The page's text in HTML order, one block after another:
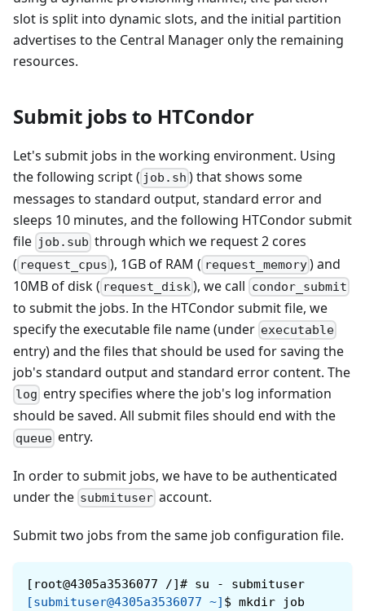
slot is split into dynamic slots, and the initial partition
advertises to the Central Manager only the remaining
resources.
Submit jobs to HTCondor
Let's submit jobs in the working environment. Using
the following script ( job.sh ) that shows some
messages to standard output, standard error and
sleeps 10 minutes, and the following HTCondor submit
file job.sub through which we request 2 cores
( request_cpus ), 1GB of RAM ( request_memory) and
10MB of disk ( request_disk), we call condor_submit
to submit the jobs. In the HTCondor submit file, we
specify the executable file name (under executable
entry) and the files that should be used for saving the
job's standard output and standard error content. The
log entry specifies where the job's log information
should be saved. All submit files should end with the
queue entry.
In order to submit jobs, we have to be authenticated
under the submituser account.
Submit two jobs from the same job configuration file.
[root@4305a3536077 /]# su - submituser
[submituser@4305a3536077 ~] $ mkdir job